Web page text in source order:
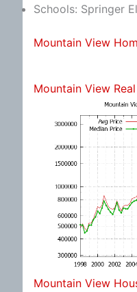
Schools: Springer
Mountain View
Mountain View
Mountain View